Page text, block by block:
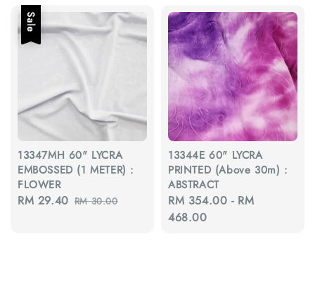
Sale
13347MH 60" LYCRA
EMBOSSED (1 METER) :
FLOWER
Sale
RM 29.40 Regular
RM 30.00
13344E 60" LYCRA
PRINTED (Above 30m) :
ABSTRACT
Regular
price
RM 354.00 - RM
468.00